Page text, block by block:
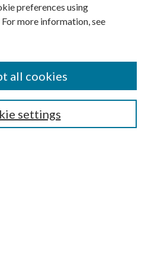
preferences using
For more information, see
settings
all cookies